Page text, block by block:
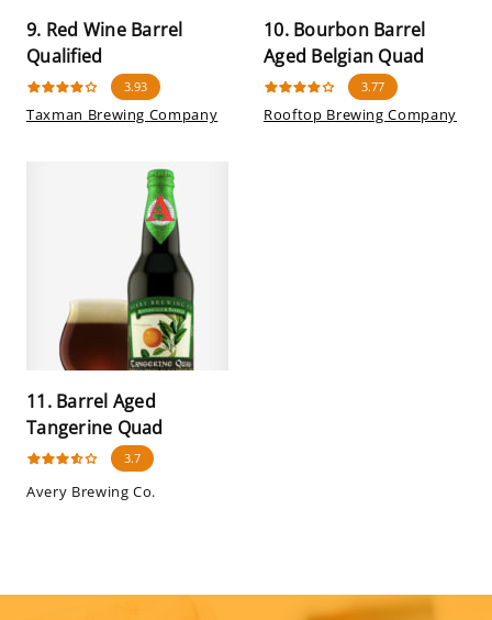
9. Red Wine Barrel
Qualified
3.93
Taxman Brewing Company
10. Bourbon Barrel
Aged Belgian Quad
3.77
Rooftop Brewing Company
11. Barrel Aged
Tangerine Quad
3.7
Avery Brewing Co.